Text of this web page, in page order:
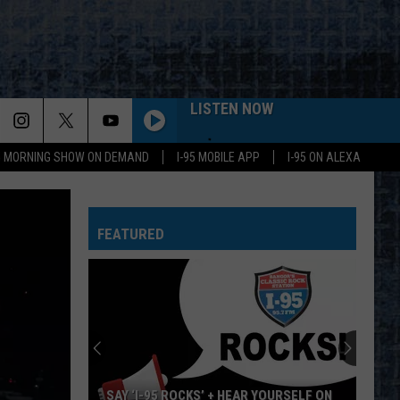
MORNING SHOW ON DEMAND I-95 MOBILE APP I-95 ON ALEXA
LISTEN NOW
FEATURED
SAY ‘I-95 ROCKS’ + HEAR YOURSELF ON